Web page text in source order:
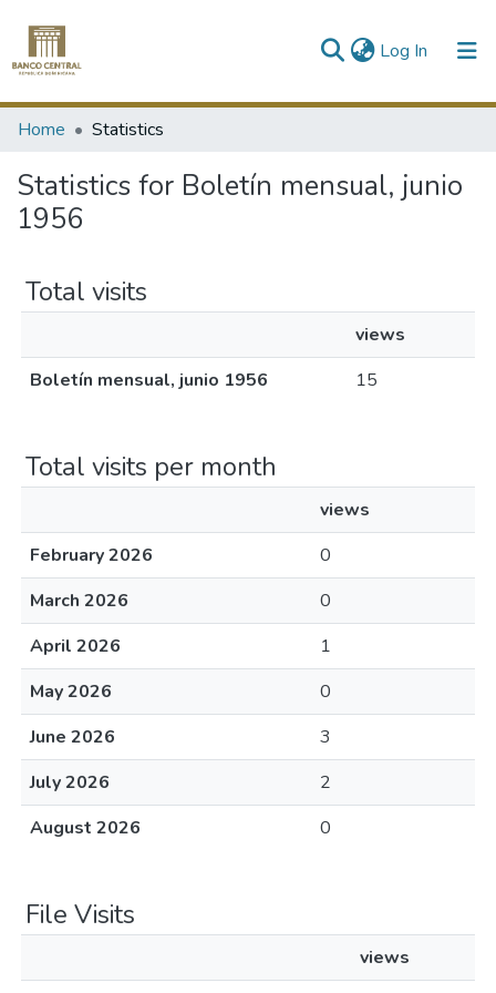
Log In (current)
Communities & Collections
All of DSpace
Home Statistics
Statistics for Boletín mensual, junio
1956
Total visits
views
Boletín mensual, junio 1956
15
Total visits per month
views
February 2026
0
March 2026
0
April 2026
1
May 2026
0
June 2026
3
July 2026
2
August 2026
0
File Visits
views